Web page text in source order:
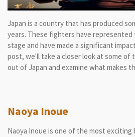
Japan is a country that has produced
years. These fighters have
stage and have made a significant
post, we'll take a closer look at some of
out of Japan and examine what makes
Naoya Inoue
Naoya Inoue is one of the most exciting